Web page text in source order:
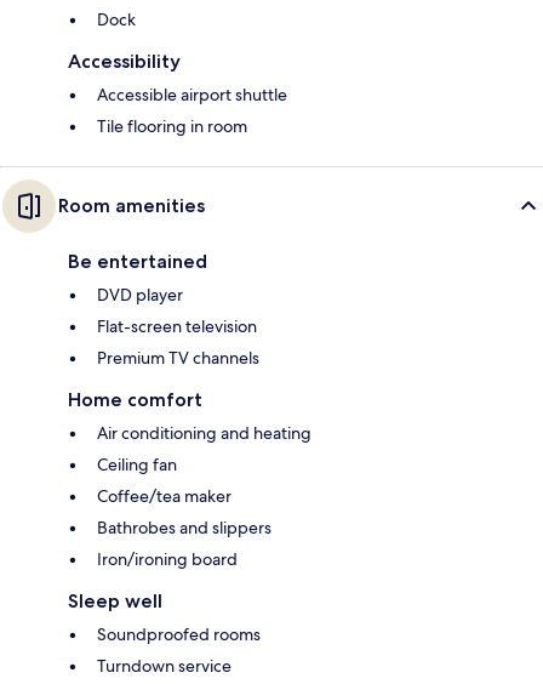
Dock
Accessibility
Accessible airport shuttle
Tile flooring in room
Room amenities
Be entertained
DVD player
Flat-screen television
Premium TV channels
Home comfort
Air conditioning and heating
Ceiling fan
Coffee/tea maker
Bathrobes and slippers
Iron/ironing board
Sleep well
Soundproofed rooms
Turndown service